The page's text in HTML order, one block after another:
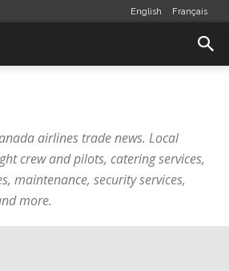
English Français
airlines trade news. Local
crew and pilots, catering services,
maintenance, security services,
more.